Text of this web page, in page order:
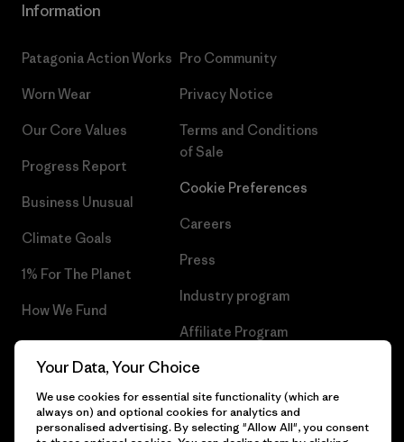
Information
Patagonia Action Works
Worn Wear
Our Core Values
Progress Report
Business Unusual
Climate Goals
1% For The Planet
How We Fund
Gift Cards
Pro Community
Privacy Notice
Terms and Conditions
of Sale
Cookie Preferences
Careers
Press
Industry program
Affiliate Program
Patagonia Greece Sitemap
Your Data, Your Choice
We use cookies for essential site functionality (which are
always on) and optional cookies for analytics and
personalised advertising. By selecting "Allow All", you consent